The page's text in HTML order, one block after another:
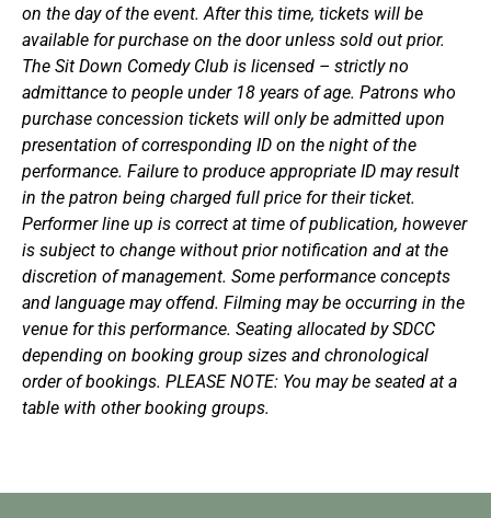
on the day of the event. After this time, tickets will be
available for purchase on the door unless sold out prior.
The Sit Down Comedy Club is licensed – strictly no
admittance to people under 18 years of age. Patrons who
purchase concession tickets will only be admitted upon
presentation of corresponding ID on the night of the
performance. Failure to produce appropriate ID may result
in the patron being charged full price for their ticket.
Performer line up is correct at time of publication, however
is subject to change without prior notification and at the
discretion of management. Some performance concepts
and language may offend. Filming may be occurring in the
venue for this performance. Seating allocated by SDCC
depending on booking group sizes and chronological
order of bookings. PLEASE NOTE: You may be seated at a
table with other booking groups.